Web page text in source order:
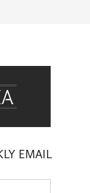
EMAIL